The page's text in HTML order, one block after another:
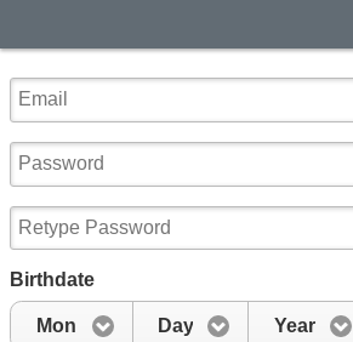
Birthdate
Mon Day Year